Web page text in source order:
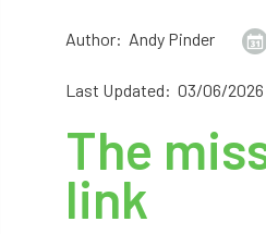
AA
Author: Andy Pinder
Last Updated: 03/06/2026
The
link